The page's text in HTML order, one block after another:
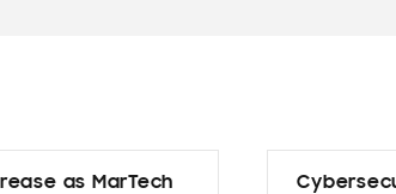
as MarTech